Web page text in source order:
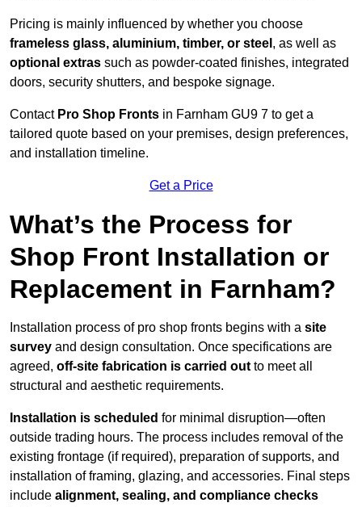
Pricing is mainly influenced by whether you choose
frameless glass, aluminium, timber, or steel , as well as
optional extras such as powder-coated finishes, integrated
doors, security shutters, and bespoke signage.
Contact Pro Shop Fronts in Farnham GU9 7 to get a
tailored quote based on your premises, design preferences,
and installation timeline.
Get a Price
What’s the Process for
Shop Front Installation or
Replacement in Farnham?
Installation process of pro shop fronts begins with a site
survey and design consultation. Once specifications are
agreed, off-site fabrication is carried out to meet all
structural and aesthetic requirements.
Installation is scheduled for minimal disruption—often
outside trading hours. The process includes removal of the
existing frontage (if required), preparation of supports, and
installation of framing, glazing, and accessories. Final steps
include alignment, sealing, and compliance checks